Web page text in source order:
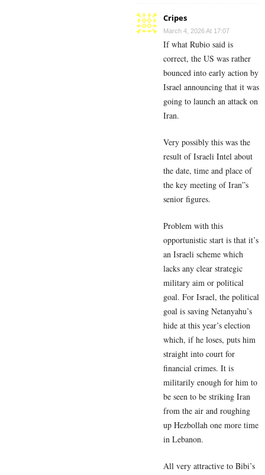
Cripes
March 4, 2026 At 17:07
If what Rubio said is
correct, the US was rather
bounced into early action by
Israel announcing that it was
going to launch an attack on
Iran.
Very possibly this was the
result of Israeli Intel about
the date, time and place of
the key meeting of Iran”s
senior figures.
Problem with this
opportunistic start is that it’s
an Israeli scheme which
lacks any clear strategic
military aim or political
goal. For Israel, the political
goal is saving Netanyahu’s
hide at this year’s election
which, if he loses, puts him
straight into court for
financial crimes. It is
militarily enough for him to
be seen to be striking Iran
from the air and roughing
up Hezbollah one more time
in Lebanon.
All very attractive to Bibi’s